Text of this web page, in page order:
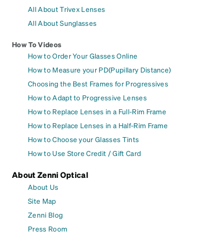
All About Trivex Lenses
All About Sunglasses
How To Videos
How to Order Your Glasses Online
How to Measure your PD(Pupillary Distance)
Choosing the Best Frames for Progressives
How to Adapt to Progressive Lenses
How to Replace Lenses in a Full-Rim Frame
How to Replace Lenses in a Half-Rim Frame
How to Choose your Glasses Tints
How to Use Store Credit / Gift Card
About Zenni Optical
About Us
Site Map
Zenni Blog
Press Room